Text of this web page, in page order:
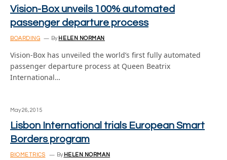
Vision-Box unveils 100% automated
passenger departure process
BOARDING By HELEN NORMAN
Vision-Box has unveiled the world’s first fully automated
passenger departure process at Queen Beatrix
International…
May 26, 2015
Lisbon International trials European Smart
Borders program
BIOMETRICS By HELEN NORMAN